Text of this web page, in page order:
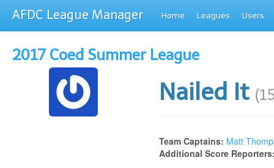
AFDC League Manager Home Leagues Users
2017 Coed Summer League
Nailed It
Team Captains: Matt
Additional Score